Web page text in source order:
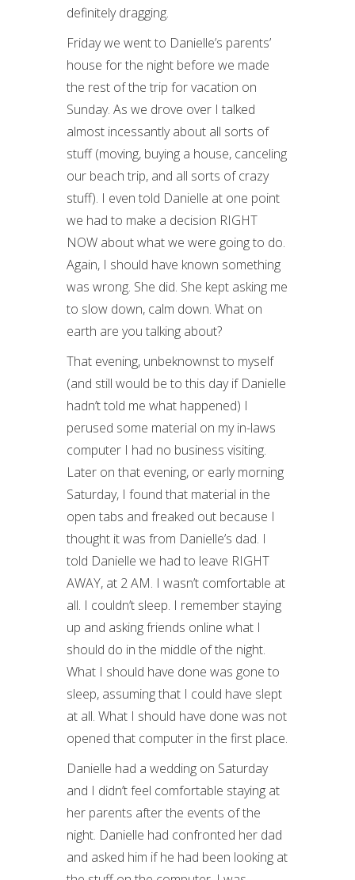
definitely dragging.
Friday we went to Danielle’s parents’
house for the night before we made
the rest of the trip for vacation on
Sunday. As we drove over I talked
almost incessantly about all sorts of
stuff (moving, buying a house, canceling
our beach trip, and all sorts of crazy
stuff). I even told Danielle at one point
we had to make a decision RIGHT
NOW about what we were going to do.
Again, I should have known something
was wrong. She did. She kept asking me
to slow down, calm down. What on
earth are you talking about?
That evening, unbeknownst to myself
(and still would be to this day if Danielle
hadn’t told me what happened) I
perused some material on my in-laws
computer I had no business visiting.
Later on that evening, or early morning
Saturday, I found that material in the
open tabs and freaked out because I
thought it was from Danielle’s dad. I
told Danielle we had to leave RIGHT
AWAY, at 2 AM. I wasn’t comfortable at
all. I couldn’t sleep. I remember staying
up and asking friends online what I
should do in the middle of the night.
What I should have done was gone to
sleep, assuming that I could have slept
at all. What I should have done was not
opened that computer in the first place.
Danielle had a wedding on Saturday
and I didn’t feel comfortable staying at
her parents after the events of the
night. Danielle had confronted her dad
and asked him if he had been looking at